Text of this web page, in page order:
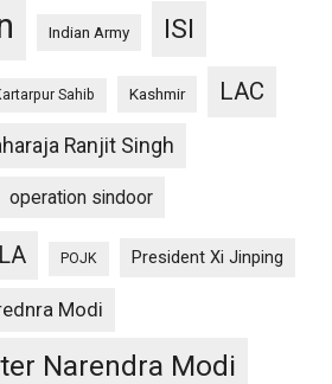
Indian Army ISI
Sahib Kashmir LAC
Ranjit Singh
operation sindoor
POJK President Xi Jinping
Modi
Narendra Modi